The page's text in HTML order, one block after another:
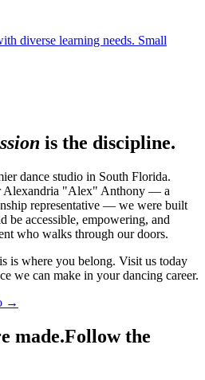
diverse learning needs. Small
is the discipline.
dance studio in South Florida.
Alexandria "Alex" Anthony — a
representative — we were built
be accessible, empowering, and
who walks through our doors.
is where you belong. Visit us today
we can make in your dancing career.
→
made.Follow the